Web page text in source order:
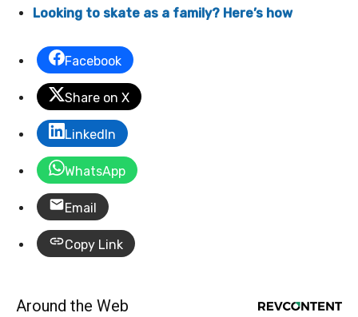
Looking to skate as a family? Here’s how
Facebook
Share on X
LinkedIn
WhatsApp
Email
Copy Link
Around the Web